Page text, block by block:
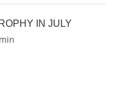
IN JULY